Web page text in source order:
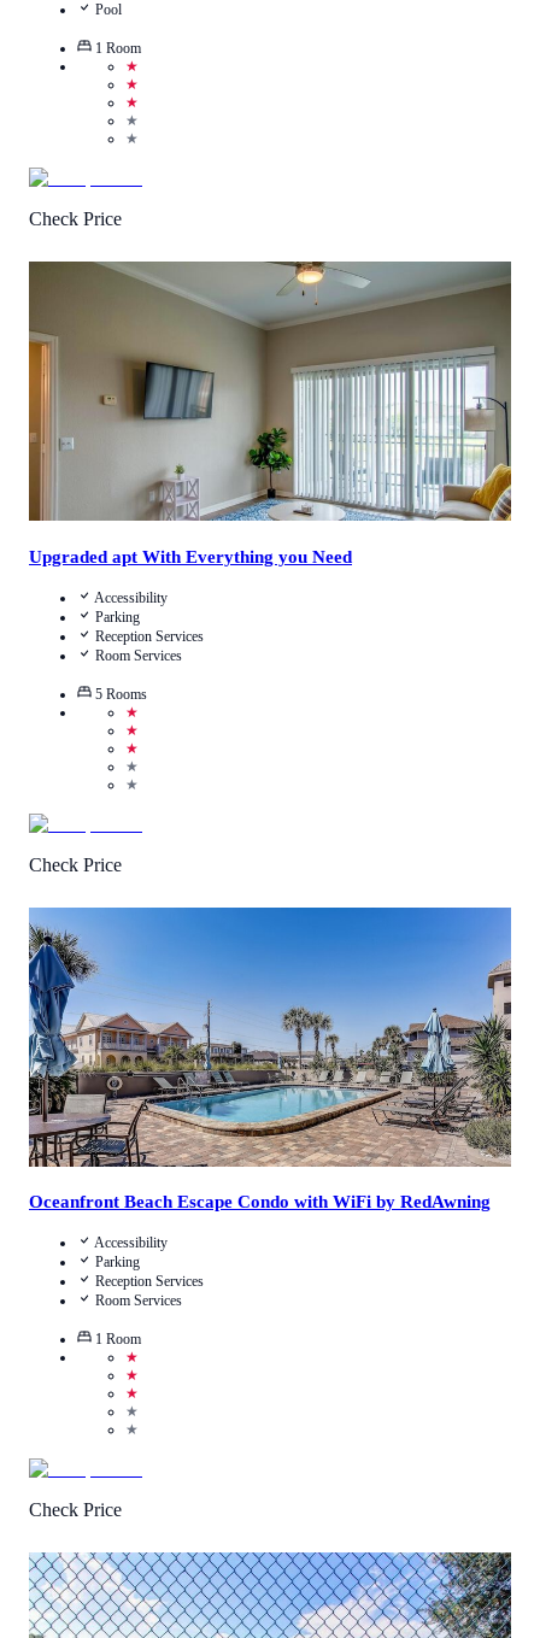
Pool
1 Room
★
★
★
★
★
Check Price
Reviews
Upgraded apt With Everything you Need
Accessibility
Parking
Reception Services
Room Services
5 Rooms
★
★
★
★
★
Check Price
3.5
Call Us
View Details
Oceanfront Beach Escape Condo with WiFi by RedAwning
Accessibility
Parking
Reception Services
Room Services
1 Room
★
★
★
★
★
Check Price
5/5 (2 Reviews)
Call Us
View Details